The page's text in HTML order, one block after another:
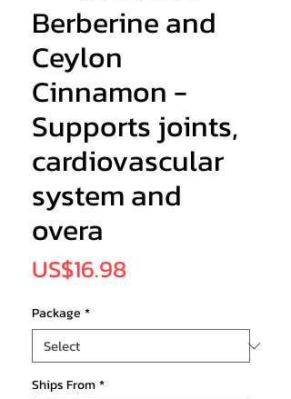
Berberine and
Ceylon
Cinnamon -
Supports joints,
cardiovascular
system and
overa
US$16.98Price
Package *
Ships From*